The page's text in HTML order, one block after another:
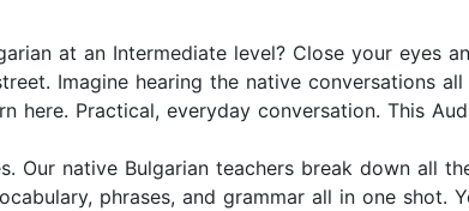
at an Intermediate level? Close your eyes
Imagine hearing the native conversations all
here. Practical, everyday conversation. This
Our native Bulgarian teachers break down all
phrases, and grammar all in one shot.